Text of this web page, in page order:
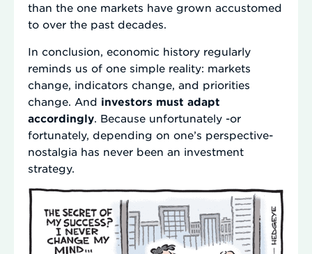
than the one markets have grown accustomed
to over the past decades.
In conclusion, economic history regularly
reminds us of one simple reality: markets
change, indicators change, and priorities
change. And investors must adapt
accordingly. Because unfortunately -or
fortunately, depending on one’s perspective-
nostalgia has never been an investment
strategy.